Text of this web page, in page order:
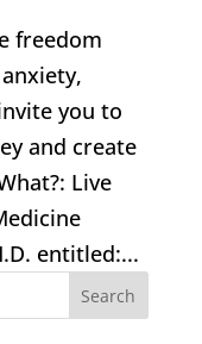
freedom
you to
and create
Live
entitled:...